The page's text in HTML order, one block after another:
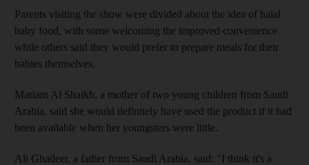
Parents visiting the show were divided about the idea of halal
baby food, with some welcoming the improved convenience
while others said they would prefer to prepare meals for their
babies themselves.
Mariam Al Shaikh, a mother of two young children from Saudi
Arabia, said she would definitely have used the product if it had
been available when her youngsters were little.
Ali Ghadeer, a father from Saudi Arabia, said: "I think it's a